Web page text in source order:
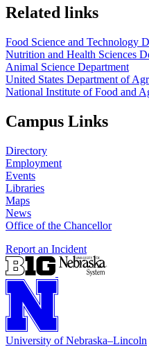
https://
www.unl.edu
https://
www.unl.edu
Related links
Food Science and Technology
Nutrition and Health Sciences
Animal Science Department
United States Department of
National Institute of Food and
Campus Links
Directory
Employment
Events
Libraries
Maps
News
Office of the Chancellor
Report an Incident
University of Nebraska–Lincoln